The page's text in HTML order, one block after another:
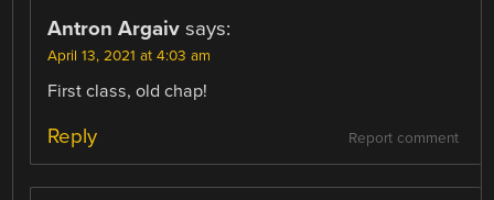
Antron Argaiv says:
April 13, 2021 at 4:03 am
First class, old chap!
Report comment
Reply